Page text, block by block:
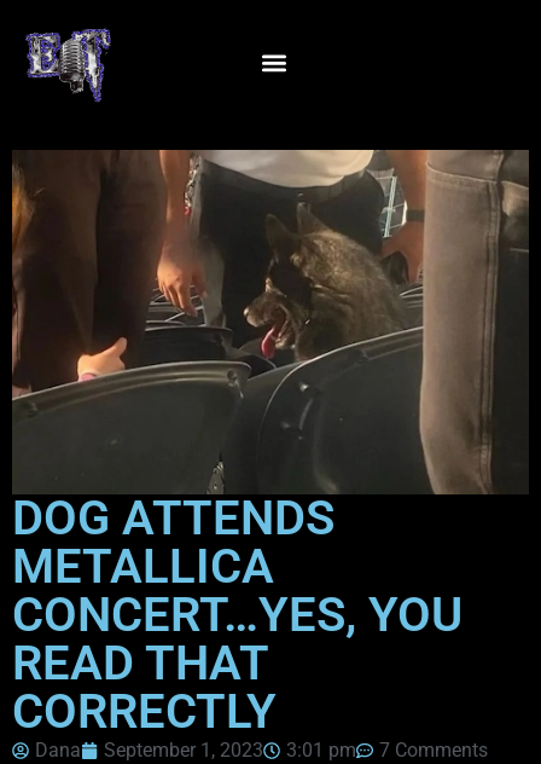
DOG ATTENDS
METALLICA
CONCERT…YES, YOU
READ THAT
CORRECTLY
Dana September 1, 2023 3:01 pm
7 Comments